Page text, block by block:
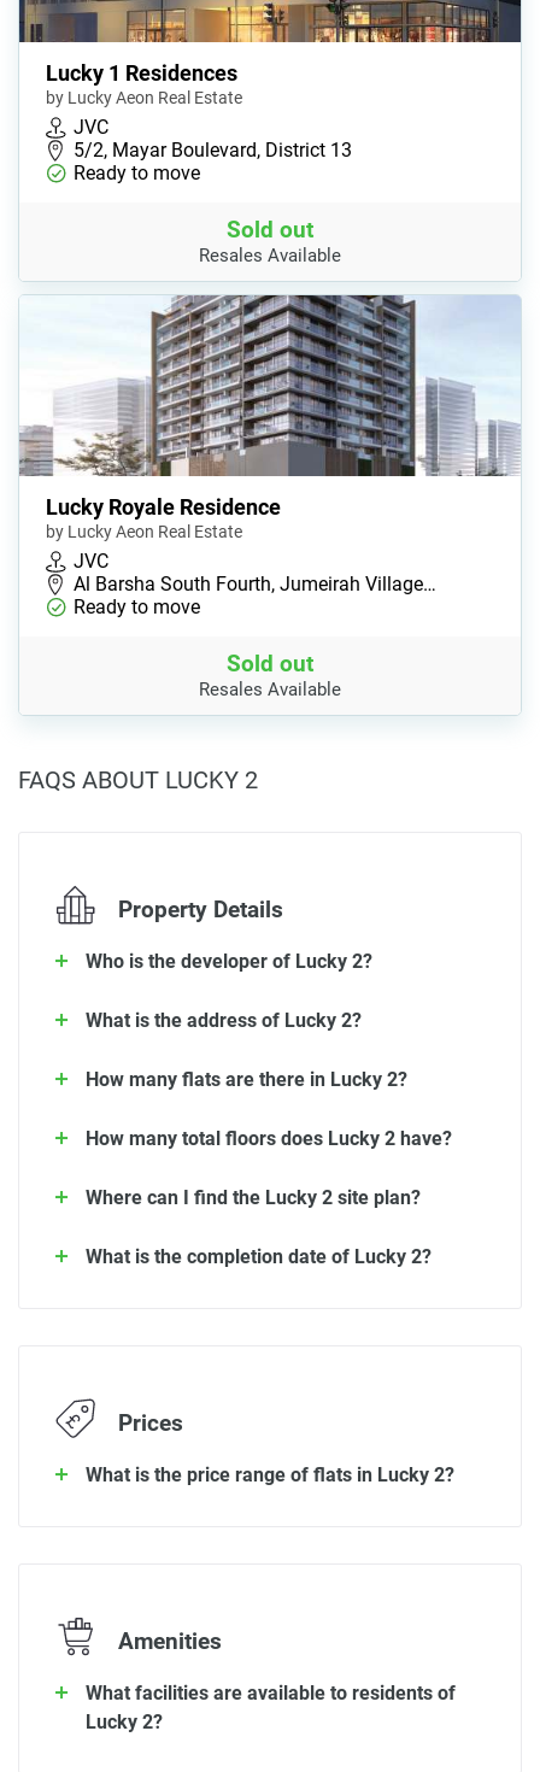
Lucky 1 Residences
by Lucky Aeon Real Estate
JVC
5/2, Mayar Boulevard, District 13
Ready to move
Sold out
Resales Available
Lucky Royale Residence
by Lucky Aeon Real Estate
JVC
Al Barsha South Fourth, Jumeirah Village…
Ready to move
Sold out
Resales Available
FAQS ABOUT LUCKY 2
Property Details
Who is the developer of Lucky 2?
What is the address of Lucky 2?
How many flats are there in Lucky 2?
How many total floors does Lucky 2 have?
Where can I find the Lucky 2 site plan?
What is the completion date of Lucky 2?
Prices
What is the price range of flats in Lucky 2?
Amenities
What facilities are available to residents of
Lucky 2?